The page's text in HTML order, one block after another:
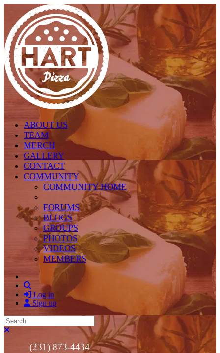
Skip to main content
ABOUT US
TEAM
MERCH
GALLERY
CONTACT
COMMUNITY
COMMUNITY HOME
FORUMS
BLOGS
GROUPS
PHOTOS
VIDEOS
MEMBERS
Search
Log in
Sign up
Search
(231) 873-4434